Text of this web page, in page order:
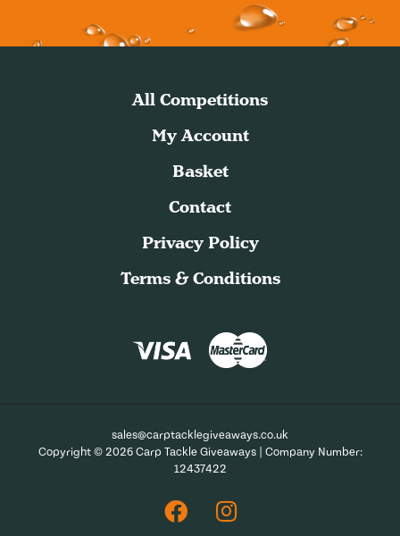
All Competitions
My Account
Basket
Contact
Privacy Policy
Terms & Conditions
sales@carptacklegiveaways.co.uk
Copyright © 2026 Carp Tackle Giveaways | Company Number:
12437422
FacebookInstagram